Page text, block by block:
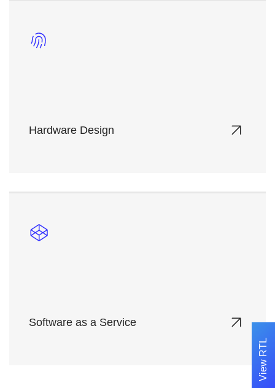
Hardware Design
scalability.
Software as a Service
View RTL